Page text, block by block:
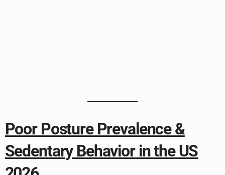
Poor Posture Prevalence &
Sedentary Behavior in the US